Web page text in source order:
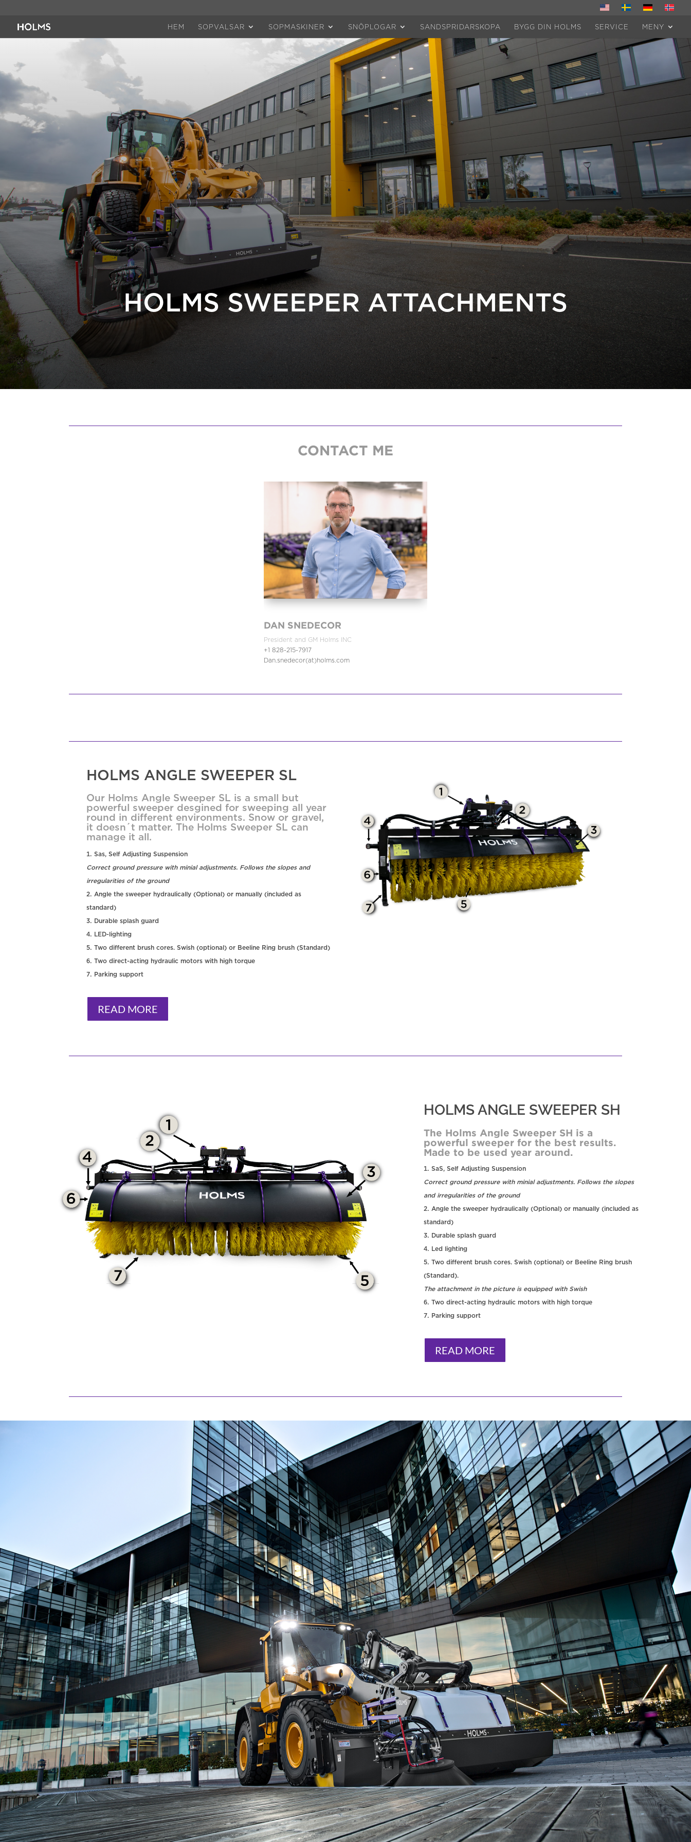
HEM SOPVALSAR SOPMASKINER SNÖPLOGAR SANDSPRIDARSKOPA BYGG DIN HOLMS SERVICE MENY
HOLMS SWEEPER ATTACHMENTS
CONTACT ME
DAN SNEDECOR
President and GM Holms INC
+1 828-215-7917
Dan.snedecor(at)holms.com
HOLMS ANGLE SWEEPER SL
Our Holms Angle Sweeper SL is a small but
powerful sweeper desgined for sweeping all year
round in different environments. Snow or gravel,
it doesn´t matter. The Holms Sweeper SL can
manage it all.
Sas, Self Adjusting Suspension
Correct ground pressure with minial adjustments. Follows the slopes and
irregularities of the ground
Angle the sweeper hydraulically (Optional) or manually (included as
standard)
Durable splash guard
LED-lighting
Two different brush cores. Swish (optional) or Beeline Ring brush (Standard)
Two direct-acting hydraulic motors with high torque
Parking support
READ MORE
HOLMS ANGLE SWEEPER SH
The Holms Angle Sweeper SH is a
powerful sweeper for the best results.
Made to be used year around.
SaS, Self Adjusting Suspension
Correct ground pressure with minial adjustments. Follows the slopes
and irregularities of the ground
Angle the sweeper hydraulically (Optional) or manually (included as
standard)
Durable splash guard
Led lighting
Two different brush cores. Swish (optional) or Beeline Ring brush
(Standard).
The attachment in the picture is equipped with Swish
Two direct-acting hydraulic motors with high torque
Parking support
READ MORE